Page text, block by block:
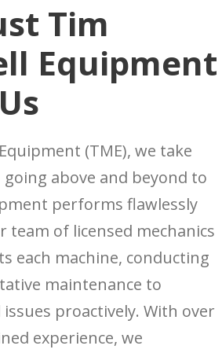
Tim
Equipment
(TME), we take
above and beyond to
performs flawlessly
team of licensed mechanics
each machine, conducting
maintenance to
proactively. With over
experience, we